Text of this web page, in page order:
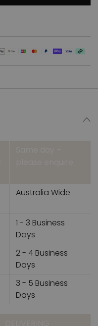
Australia Wide
1 - 3 Business
Days
2 - 4 Business
Days
3 - 5 Business
Days